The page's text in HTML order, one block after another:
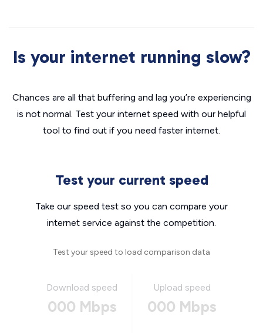
Is your internet running slow?
Chances are all that buffering and lag you’re experiencing
is not normal. Test your internet speed with our helpful
tool to find out if you need faster internet.
Test your current speed
Take our speed test so you can compare your
internet service against the competition.
Test your speed to load comparison data
Download speed
000 Mbps
Upload speed
000 Mbps